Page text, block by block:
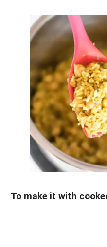
To make it with